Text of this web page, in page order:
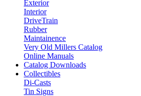
Exterior
Interior
DriveTrain
Rubber
Maintainence
Very Old Millers Catalog
Online Manuals
Catalog Downloads
Collectibles
Di-Casts
Tin Signs